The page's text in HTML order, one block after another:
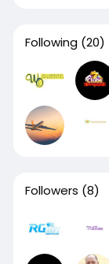
Following (20)
Followers (8)